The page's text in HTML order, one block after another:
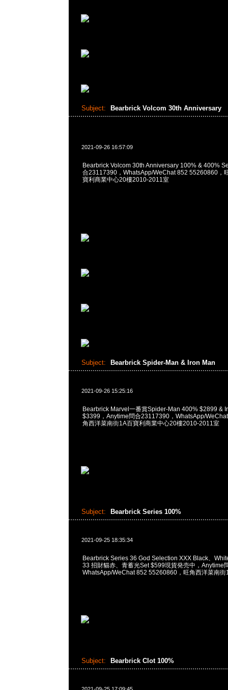
Subject: Bearbrick Volcom 30th Anniversary
2021-09-26 16:57:09
Bearbrick Volcom 30th Anniversary 100% & 400%
合23117390，WhatsApp/WeChat 852 55260860，
寶利商業中心20樓2010-2011室
Subject: Bearbrick Spider-Man & Iron Man
2021-09-26 15:25:16
Bearbrick Marvel一番賞Spider-Man 400% $2899 &
$3399，Anytime問合23117390，WhatsApp/
角西洋菜南街1A百寶利商業中心20樓2010-2011室
Subject: Bearbrick Series 100%
2021-09-25 18:35:34
Bearbrick Series 36 God Selection XXX Black、
33 招財貓赤、青蓄光Set $599現貨発売中，Anytime
WhatsApp/WeChat 852 55260860，旺角西洋菜南
Subject: Bearbrick Clot 100%